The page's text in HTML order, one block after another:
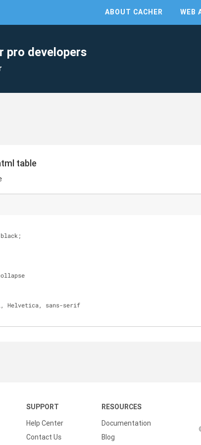
ABOUT CACHER WEB
pro developers
table
Helvetica, sans-serif
SUPPORT
Help Center
Contact Us
RESOURCES
Documentation
Blog